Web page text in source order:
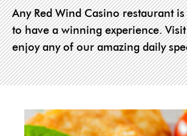
Any Red Wind Casino restaurant
to have a winning experience.
enjoy any of our amazing daily